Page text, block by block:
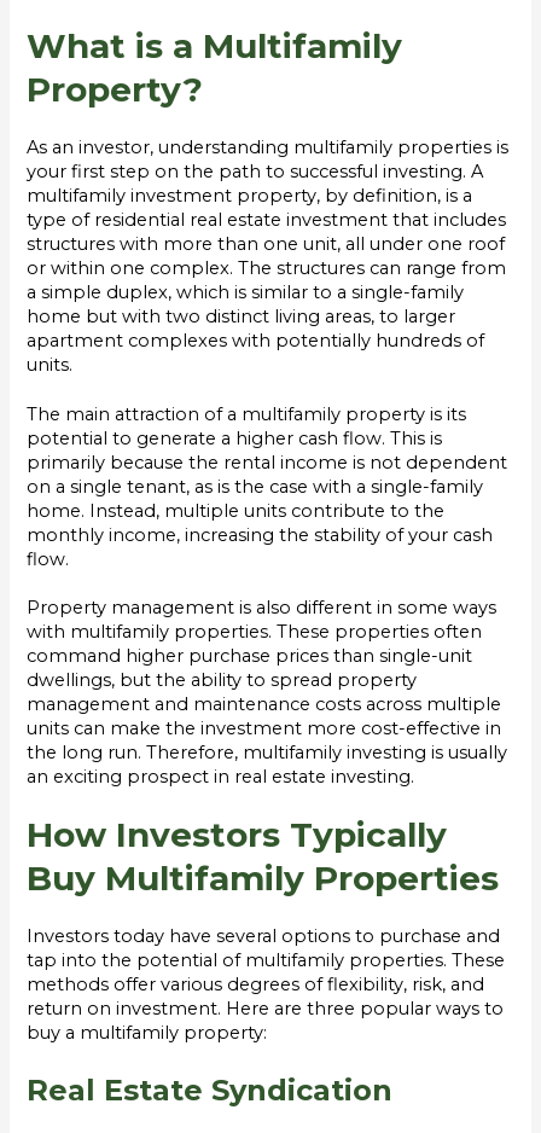
What is a Multifamily
Property?
As an investor, understanding multifamily properties is
your first step on the path to successful investing. A
multifamily investment property, by definition, is a
type of residential real estate investment that includes
structures with more than one unit, all under one roof
or within one complex. The structures can range from
a simple duplex, which is similar to a single-family
home but with two distinct living areas, to larger
apartment complexes with potentially hundreds of
units.
The main attraction of a multifamily property is its
potential to generate a higher cash flow. This is
primarily because the rental income is not dependent
on a single tenant, as is the case with a single-family
home. Instead, multiple units contribute to the
monthly income, increasing the stability of your cash
flow.
Property management is also different in some ways
with multifamily properties. These properties often
command higher purchase prices than single-unit
dwellings, but the ability to spread property
management and maintenance costs across multiple
units can make the investment more cost-effective in
the long run. Therefore, multifamily investing is usually
an exciting prospect in real estate investing.
How Investors Typically
Buy Multifamily Properties
Investors today have several options to purchase and
tap into the potential of multifamily properties. These
methods offer various degrees of flexibility, risk, and
return on investment. Here are three popular ways to
buy a multifamily property:
Real Estate Syndication